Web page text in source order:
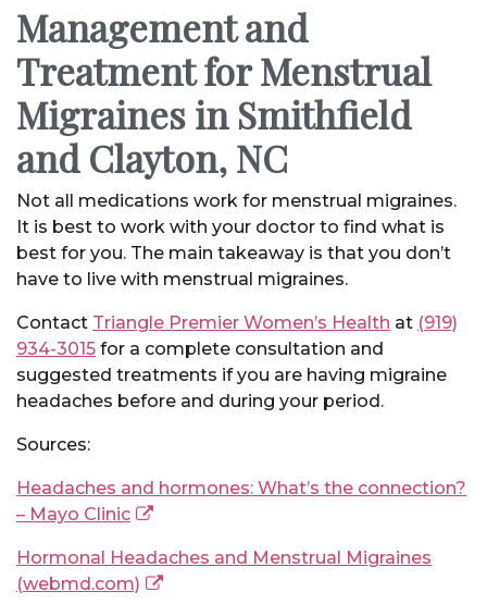
Management and
Treatment for Menstrual
Migraines in Smithfield
and Clayton, NC
Not all medications work for menstrual migraines.
It is best to work with your doctor to find what is
best for you. The main takeaway is that you don’t
have to live with menstrual migraines.
Contact Triangle Premier Women’s Health at (919)
934-3015 for a complete consultation and
suggested treatments if you are having migraine
headaches before and during your period.
Sources:
Headaches and hormones: What’s the connection?
– Mayo Clinic
Hormonal Headaches and Menstrual Migraines
(webmd.com)